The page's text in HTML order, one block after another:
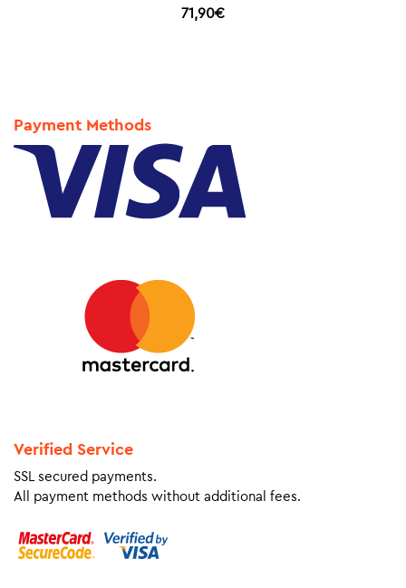
71,90€
Payment Methods
Verified Service
SSL secured payments.
All payment methods without additional fees.